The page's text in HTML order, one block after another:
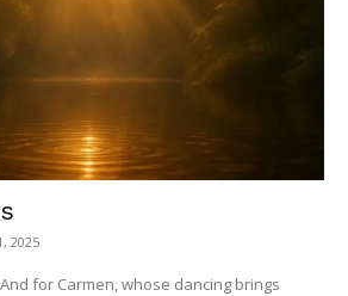
2025
for Carmen, whose dancing brings